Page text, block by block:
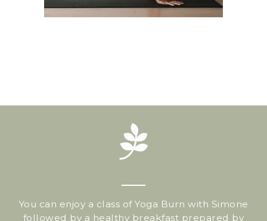
You can enjoy a class of Yoga Burn with Simone
followed by a healthy breakfast prepared by